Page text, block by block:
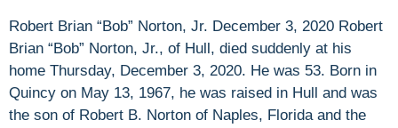
Robert Brian “Bob” Norton, Jr. December 3, 2020 Robert
Brian “Bob” Norton, Jr., of Hull, died suddenly at his
home Thursday, December 3, 2020. He was 53. Born in
Quincy on May 13, 1967, he was raised in Hull and was
the son of Robert B. Norton of Naples, Florida and the